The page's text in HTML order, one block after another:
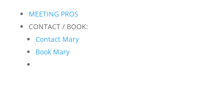
MEETING PROS
CONTACT / BOOK:
Contact Mary
Book Mary